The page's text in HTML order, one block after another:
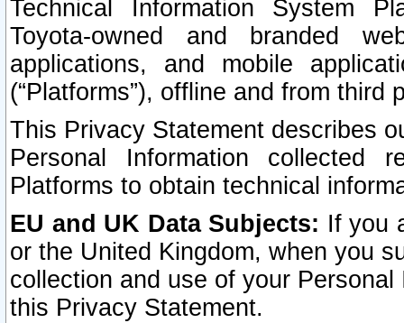
Technical Information System
Toyota-owned and branded
applications, and mobile
(“Platforms”), offline and from third
This Privacy Statement describes
Personal Information collected
Platforms to obtain technical
EU and UK Data Subjects: If you
or the United Kingdom, when you
collection and use of your
this Privacy Statement.